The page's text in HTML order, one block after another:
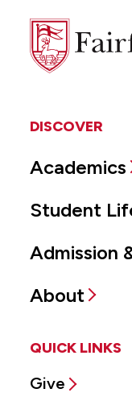
Fairfield
University
DISCOVER
Academics
Student
Admission
About
QUICK LINKS
Give